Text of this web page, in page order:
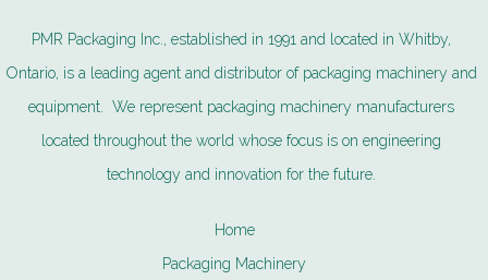
PMR Packaging Inc., established in 1991 and located in Whitby,
Ontario, is a leading agent and distributor of packaging machinery and
equipment. We represent packaging machinery manufacturers
located throughout the world whose focus is on engineering
technology and innovation for the future.
Home
Packaging Machinery